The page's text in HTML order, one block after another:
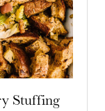
Stuffing